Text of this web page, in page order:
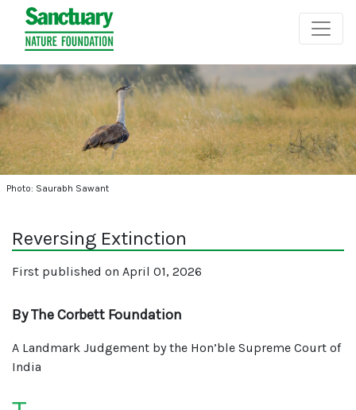
Photo: Saurabh Sawant
Reversing Extinction
First published on April 01, 2026
By The Corbett Foundation
A Landmark Judgement by the Hon’ble Supreme Court of
India